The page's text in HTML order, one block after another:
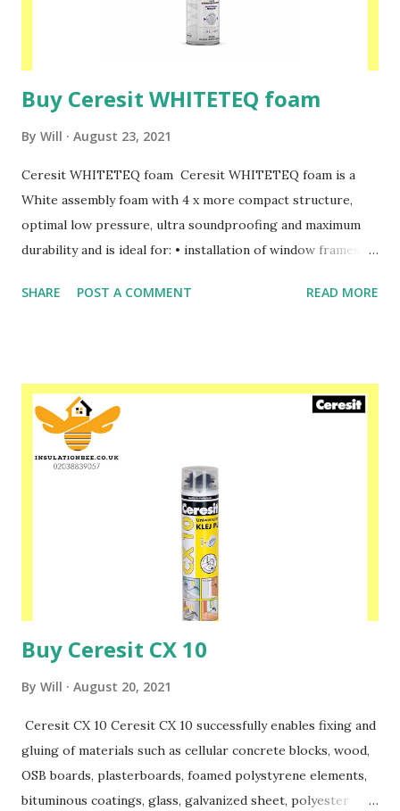
Buy Ceresit WHITETEQ foam
By Will August 23, 2021
Ceresit WHITETEQ foam Ceresit WHITETEQ foam is a
White assembly foam with 4 x more compact structure,
optimal low pressure, ultra soundproofing and maximum
durability and is ideal for: • installation of window frames •
boxes, cabinets and installation, etc. • filling holes in roof
www.insulationbee.co.uk
SHARE POST A COMMENT READ MORE
Buy Ceresit CX 10
By Will August 20, 2021
Ceresit CX 10 Ceresit CX 10 successfully enables fixing and
gluing of materials such as cellular concrete blocks, wood,
OSB boards, plasterboards, foamed polystyrene elements,
bituminous coatings, glass, galvanized sheet, polyester